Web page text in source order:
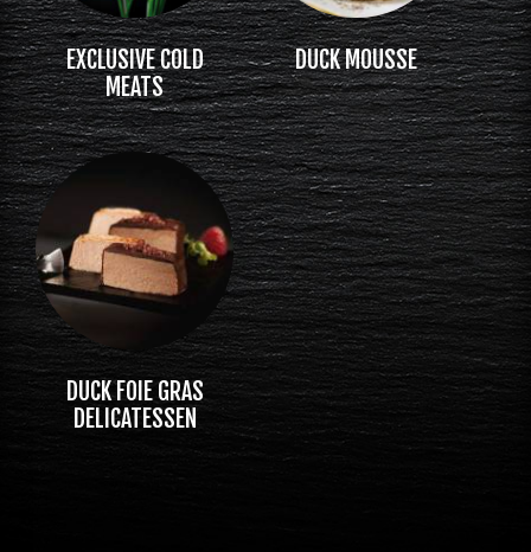
EXCLUSIVE COLD
MEATS
DUCK MOUSSE
DUCK FOIE GRAS
DELICATESSEN